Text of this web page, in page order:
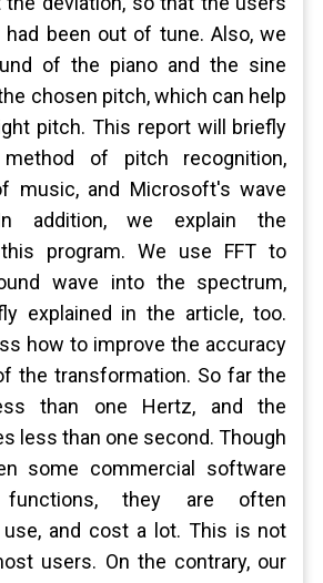
been out of tune. Also, we
of the piano and the sine
chosen pitch, which can help
pitch. This report will briefly
of pitch recognition,
music, and Microsoft's wave
addition, we explain the
program. We use FFT to
wave into the spectrum,
explained in the article, too.
how to improve the accuracy
the transformation. So far the
than one Hertz, and the
less than one second. Though
some commercial software
they are often
and cost a lot. This is not
users. On the contrary, our